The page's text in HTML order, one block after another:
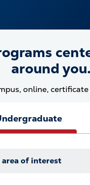
Programs
around you.
online, certificate
area of interest